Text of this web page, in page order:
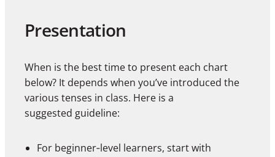
Presentation
When is the best time to present each chart
below? It depends when you’ve introduced the
various tenses in class. Here is a
suggested guideline:
For beginner‑level learners, start with